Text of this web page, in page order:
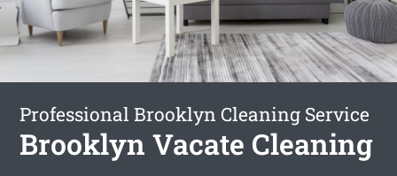
Professional Brooklyn Cleaning Service
Brooklyn Vacate Cleaning